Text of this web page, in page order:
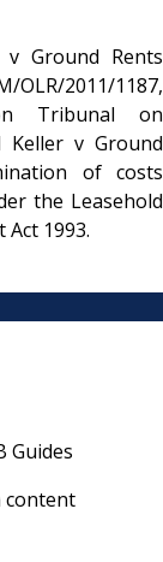
Ground Rents
OLR/2011/1187,
Tribunal on
Keller v Ground
of costs
the Leasehold
1993.
Guides
content